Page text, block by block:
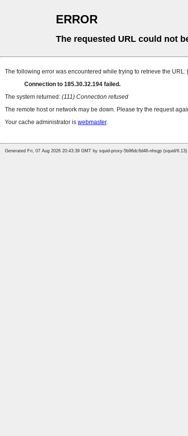
ERROR
The requested URL could not
The following error was encountered while trying to retrieve the URL:
Connection to 185.30.32.194 failed.
The system returned: (111) Connection refused
The remote host or network may be down. Please try the request
Your cache administrator is webmaster.
Generated Fri, 07 Aug 2026 20:43:39 GMT by squid-proxy-5b96dc6d46-nhsgp (squid/6.13)